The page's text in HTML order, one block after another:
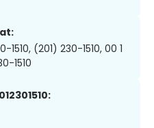
1510, (201) 230-1510, 00 1
1510